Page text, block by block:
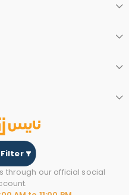
Filter
through our official social